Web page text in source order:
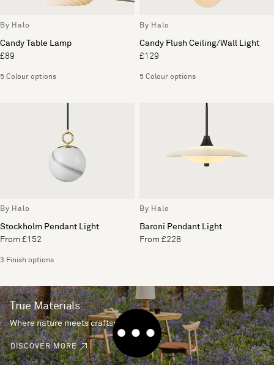
By Halo
Candy Table Lamp
£89
5 Colour options
By Halo
Candy Flush Ceiling/Wall Light
£129
5 Colour options
By Halo
Stockholm Pendant Light
From £152
3 Finish options
By Halo
Baroni Pendant Light
From £228
True Materials
Where nature meets craftsmanship.
DISCOVER MORE